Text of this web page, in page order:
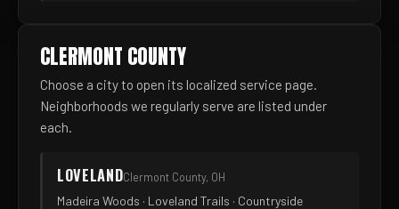
CLERMONT COUNTY
Choose a city to open its localized service page.
Neighborhoods we regularly serve are listed under
each.
LOVELANDClermont County, OH
Madeira Woods · Loveland Trails · Countryside